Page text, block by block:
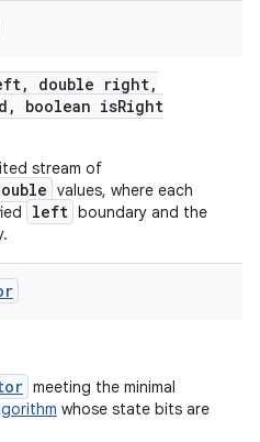
, double right ,
, boolean isRight
stream of
values, where each
left boundary and the
meeting the minimal
whose state bits are